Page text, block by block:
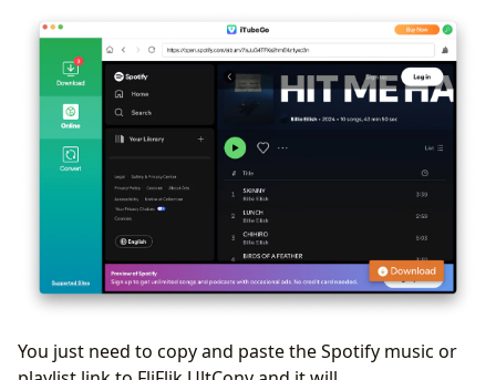
You just need to copy and paste the Spotify music or